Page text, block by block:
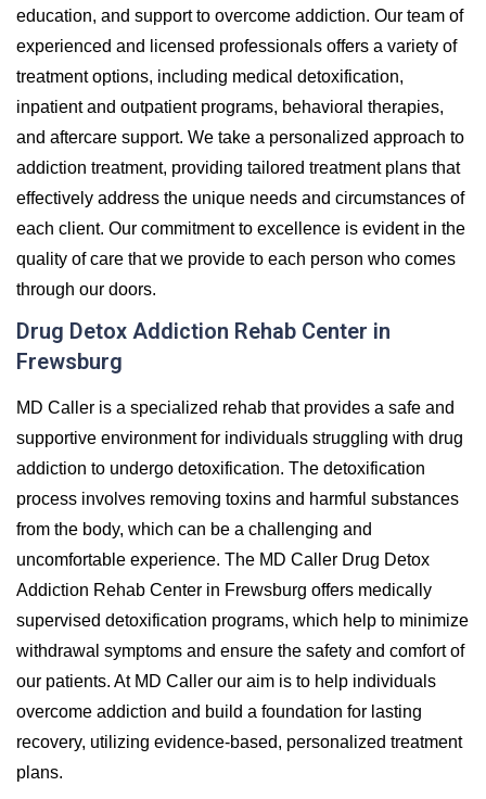
education, and support to overcome addiction. Our team of
experienced and licensed professionals offers a variety of
treatment options, including medical detoxification,
inpatient and outpatient programs, behavioral therapies,
and aftercare support. We take a personalized approach to
addiction treatment, providing tailored treatment plans that
effectively address the unique needs and circumstances of
each client. Our commitment to excellence is evident in the
quality of care that we provide to each person who comes
through our doors.
Drug Detox Addiction Rehab Center in
Frewsburg
MD Caller is a specialized rehab that provides a safe and
supportive environment for individuals struggling with drug
addiction to undergo detoxification. The detoxification
process involves removing toxins and harmful substances
from the body, which can be a challenging and
uncomfortable experience. The MD Caller Drug Detox
Addiction Rehab Center in Frewsburg offers medically
supervised detoxification programs, which help to minimize
withdrawal symptoms and ensure the safety and comfort of
our patients. At MD Caller our aim is to help individuals
overcome addiction and build a foundation for lasting
recovery, utilizing evidence-based, personalized treatment
plans.